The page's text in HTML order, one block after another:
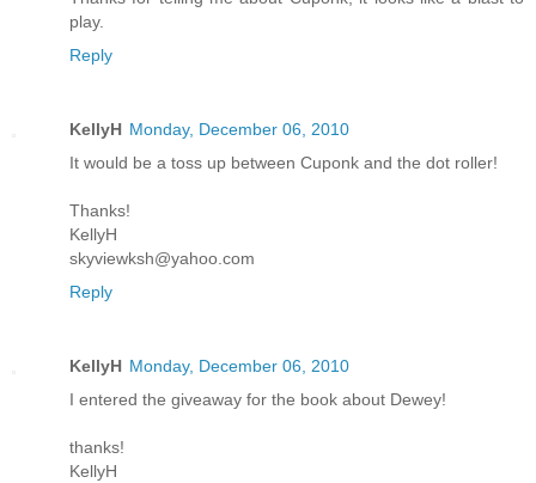
play.
Reply
KellyH Monday, December 06, 2010
It would be a toss up between Cuponk and the dot roller!
Thanks!
KellyH
skyviewksh@yahoo.com
Reply
KellyH Monday, December 06, 2010
I entered the giveaway for the book about Dewey!
thanks!
KellyH